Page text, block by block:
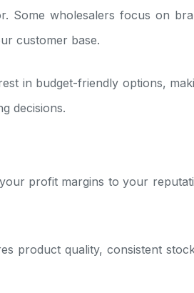
Some wholesalers focus on
customer base.
in budget-friendly options,
decisions.
profit margins to your
product quality, consistent